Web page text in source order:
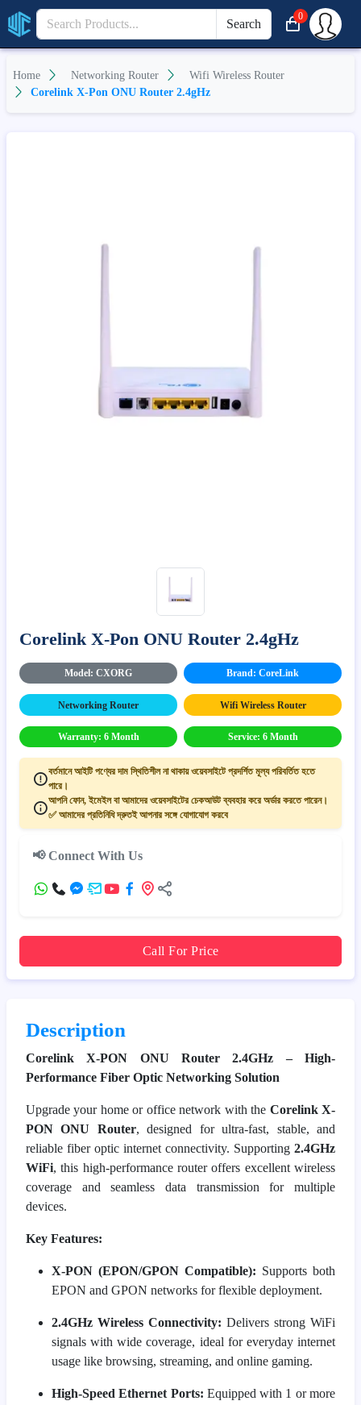
Search
0
Home Networking Router
Wifi Wireless Router
Corelink X-Pon ONU Router 2.4gHz
Corelink X-Pon ONU Router 2.4gHz
Model: CXORG Brand: CoreLink
Networking Router Wifi Wireless Router
Warranty: 6 Month Service: 6 Month
বর্তমানে আইটি পণ্যের দাম স্থিতিশীল না থাকায় ওয়েবসাইটে প্রদর্শিত মূল্য পরিবর্তিত হতে
পারে।
আপনি ফোন, ইমেইল বা আমাদের ওয়েবসাইটের চেকআউট ব্যবহার করে অর্ডার করতে পারেন।
✅ আমাদের প্রতিনিধি দ্রুতই আপনার সঙ্গে যোগাযোগ করবে
📢 Connect With Us
Call For Price
Description
Corelink X-PON ONU Router 2.4GHz – High-
Performance Fiber Optic Networking Solution
Upgrade your home or office network with the Corelink X-
PON ONU Router, designed for ultra-fast, stable, and
reliable fiber optic internet connectivity. Supporting 2.4GHz
WiFi, this high-performance router offers excellent wireless
coverage and seamless data transmission for multiple
devices.
Key Features:
X-PON (EPON/GPON Compatible): Supports both
EPON and GPON networks for flexible deployment.
2.4GHz Wireless Connectivity: Delivers strong WiFi
signals with wide coverage, ideal for everyday internet
usage like browsing, streaming, and online gaming.
High-Speed Ethernet Ports: Equipped with 1 or more